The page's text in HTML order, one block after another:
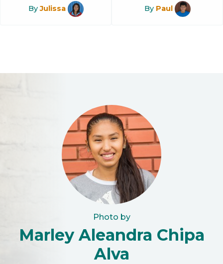
ByJulissa By Paul
Photo by
Marley Aleandra Chipa
Alva